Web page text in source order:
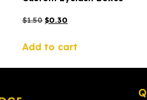
$1.50 $0.30
Add to cart